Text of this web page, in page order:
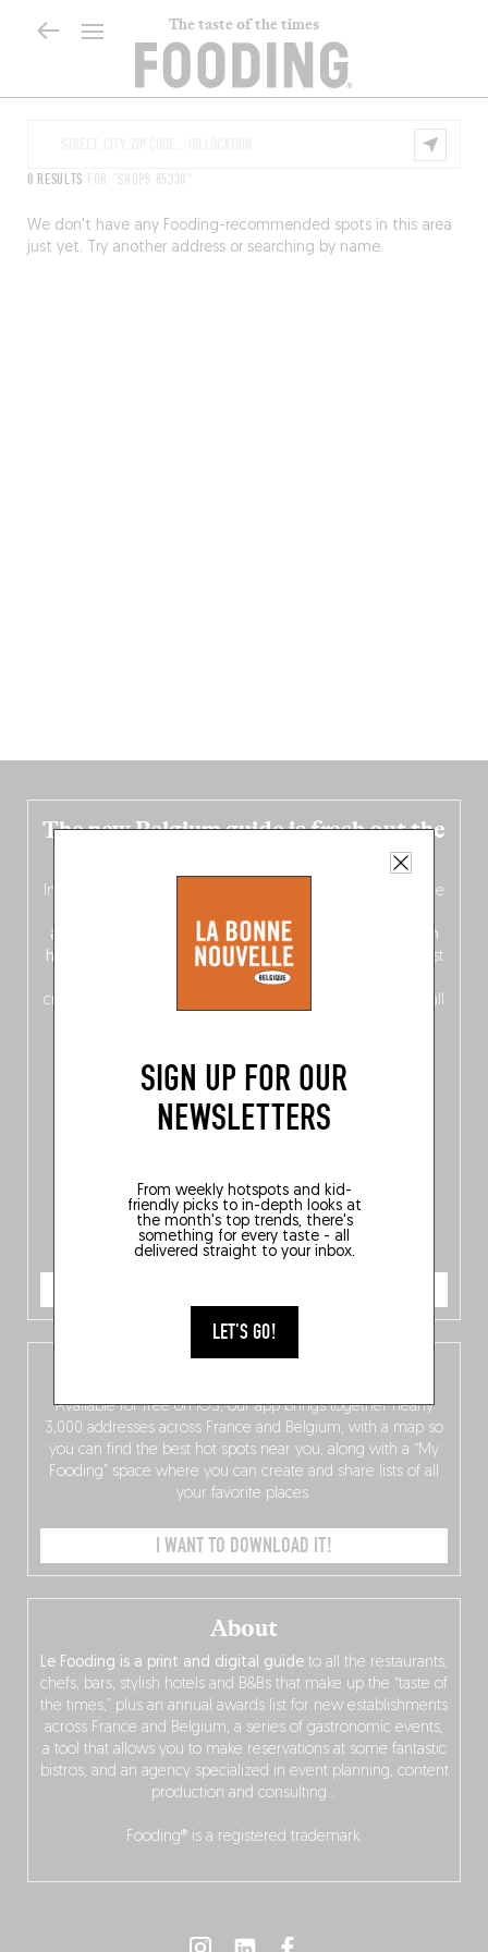
The taste of the times
SIGN UP FOR OUR
NEWSLETTERS
From weekly hotspots and kid-
friendly picks to in-depth looks at
the month's top trends, there's
something for every taste - all
delivered straight to your inbox.
LET'S GO!
0 RESULTS FOR "SHOPS 85330"
We don’t have any Fooding-recommended spots in this area
just yet. Try another address or searching by name.
The new Belgium guide is fresh out the
In this fourth
(French from the
addresses
across Flanders, Brussels and Wallonia, our
ten
hotly anticipated award winners
celebrating the very best
Nord-Zuidmagazine
crossing linguistic borders in search of the only language all
About
Le Fooding is a print and digital guide to all the restaurants,
chefs, bars, stylish hotels and B&Bs that make up the “taste of
the times,” plus an annual awards list for new establishments
across France and Belgium, a series of gastronomic events,
a tool that allows you to make reservations at some fantastic
bistros, and an agency specialized in event planning, content
production and consulting…
Fooding® is a registered trademark.
Available for free on iOS, our app brings together nearly
3,000 addresses across France and Belgium, with a map so
you can find the best hot spots near you, along with a “My
Fooding” space where you can create and share lists of all
your favorite places.
I WANT TO DOWNLOAD IT!